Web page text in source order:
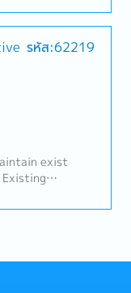
notes and
FDA, DIT,
and
customs
forwarders,
to ensure
Monitor
ongoing
landed
TISI
รหัส:62219
exist
results,